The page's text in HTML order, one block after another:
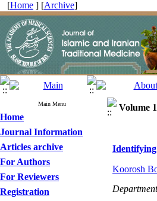
[Home ] [Archive]
Main Menu
Home
Journal Information
Articles archive
For Authors
For Reviewers
Registration
Volume
Identifying
Koorosh